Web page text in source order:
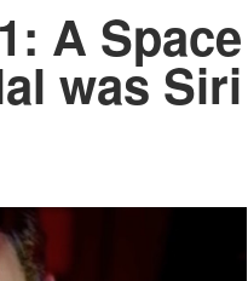
A Space
was Siri